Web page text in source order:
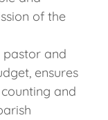
of the
and
ensures
and